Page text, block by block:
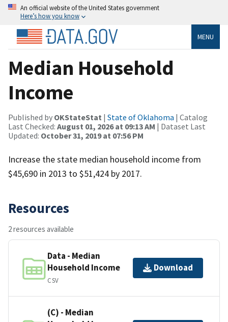
An official website of the United States government
Here’s how you know
MENU
Median Household
Income
Published by OKStateStat | State of Oklahoma | Catalog
Last Checked: August 01, 2026 at 09:13 AM | Dataset Last
Updated: October 31, 2019 at 07:56 PM
Increase the state median household income from
$45,690 in 2013 to $51,424 by 2017.
Resources
2 resources available
Data - Median
Household Income
CSV
Download
(C) - Median